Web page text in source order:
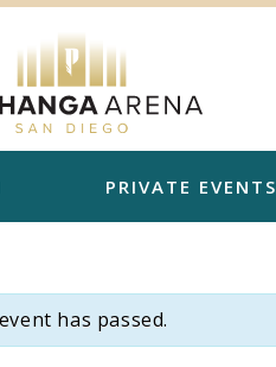
PRIVATE EVENTS
has passed.